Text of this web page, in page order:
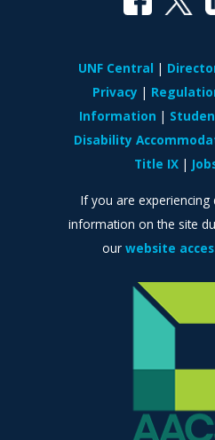
UNF Central
Privacy
Information
Disability
Title IX
If you are experiencing
information on the site
our website